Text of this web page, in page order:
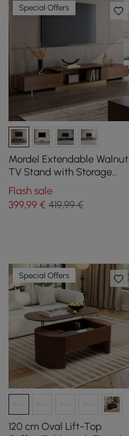
Special Offers
Mordel Extendable Walnut
TV Stand with Storage
(63"-95")
Flash sale
399,99 € 419,99 €
Special Offers
120 cm Oval Lift-Top